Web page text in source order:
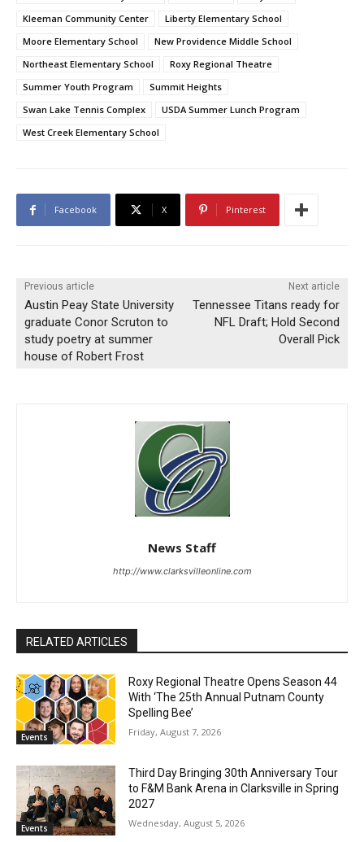
Kleeman Community Center
Liberty Elementary School
Moore Elementary School
New Providence Middle School
Northeast Elementary School
Roxy Regional Theatre
Summer Youth Program
Summit Heights
Swan Lake Tennis Complex
USDA Summer Lunch Program
West Creek Elementary School
Facebook X Pinterest
Previous article
Austin Peay State University
graduate Conor Scruton to
study poetry at summer
house of Robert Frost
Next article
Tennessee Titans ready for
NFL Draft; Hold Second
Overall Pick
News Staff
http://www.clarksvilleonline.com
RELATED ARTICLES
Events
Roxy Regional Theatre Opens Season 44
With ‘The 25th Annual Putnam County
Spelling Bee’
Friday, August 7, 2026
Events
Third Day Bringing 30th Anniversary Tour
to F&M Bank Arena in Clarksville in Spring
2027
Wednesday, August 5, 2026